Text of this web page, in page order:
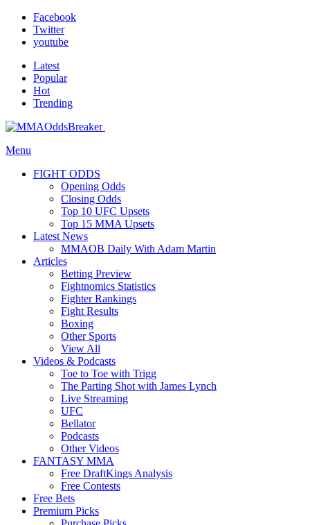
Facebook
Twitter
youtube
Latest
Popular
Hot
Trending
Menu
FIGHT ODDS
Opening Odds
Closing Odds
Top 10 UFC Upsets
Top 15 MMA Upsets
Latest News
MMAOB Daily With Adam Martin
Articles
Betting Preview
Fightnomics Statistics
Fighter Rankings
Fight Results
Boxing
Other Sports
View All
Videos & Podcasts
Toe to Toe with Trigg
The Parting Shot with James Lynch
Live Streaming
UFC
Bellator
Podcasts
Other Videos
FANTASY MMA
Free DraftKings Analysis
Free Contests
Free Bets
Premium Picks